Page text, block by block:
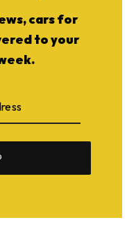
cars for
to your